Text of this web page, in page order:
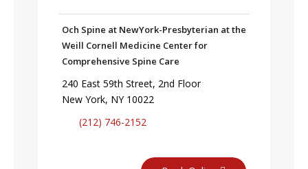
Och Spine at NewYork-Presbyterian at the
Weill Cornell Medicine Center for
Comprehensive Spine Care
240 East 59th Street, 2nd Floor
New York, NY 10022
(212) 746-2152